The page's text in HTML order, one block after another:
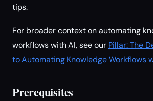
tips.
For broader context on automating
workflows with AI, see our Pillar: The
to Automating Knowledge Workflows
Prerequisites